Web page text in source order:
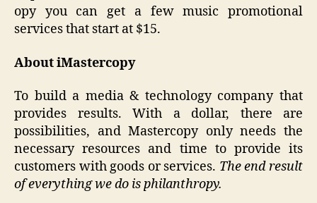
opy you can get a few music promotional
services that start at $15.
About iMastercopy
To build a media & technology company that
provides results. With a dollar, there are
possibilities, and Mastercopy only needs the
necessary resources and time to provide its
customers with goods or services. The end result
of everything we do is philanthropy.